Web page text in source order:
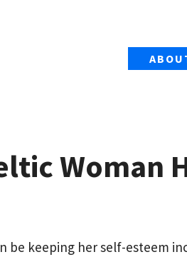
Woman
be keeping her self-esteem